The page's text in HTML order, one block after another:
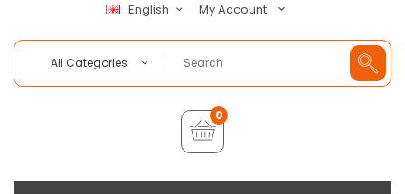
English My Account
All Categories
0